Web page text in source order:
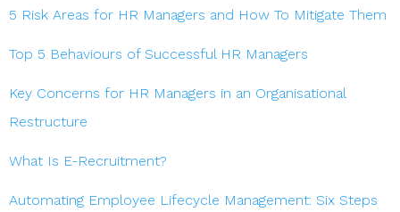
5 Risk Areas for HR Managers and How To Mitigate Them
Top 5 Behaviours of Successful HR Managers
Key Concerns for HR Managers in an Organisational
Restructure
What Is E-Recruitment?
Automating Employee Lifecycle Management: Six Steps